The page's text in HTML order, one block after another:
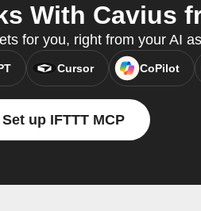
With Cavius
for you, right from your AI
Cursor CoPilot
Set up IFTTT MCP